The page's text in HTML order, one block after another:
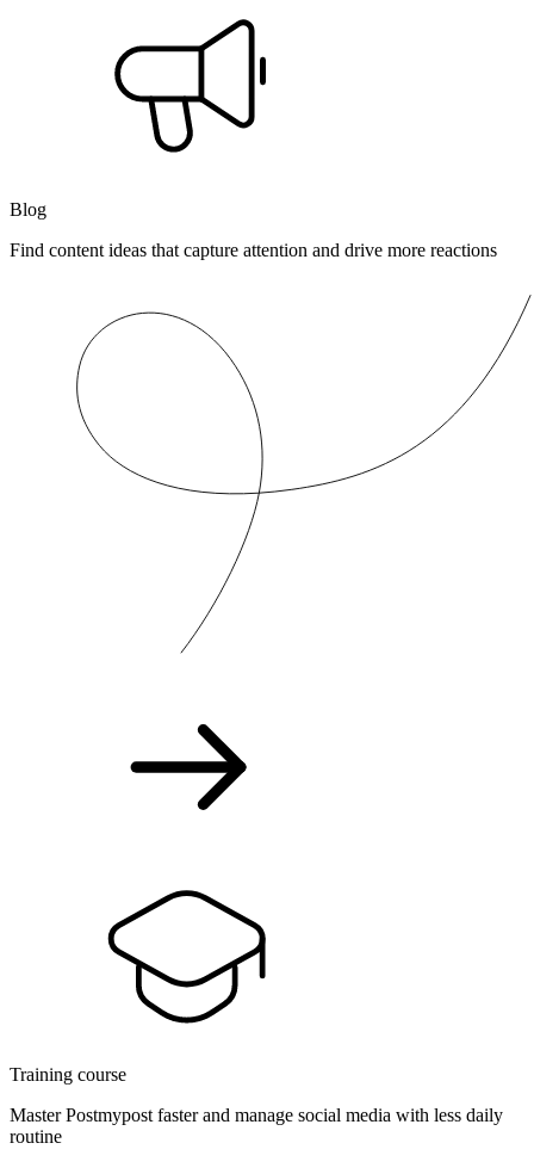
Blog
Find content ideas that capture attention and drive more reactions
Training course
Master Postmypost faster and manage social media with less daily
routine